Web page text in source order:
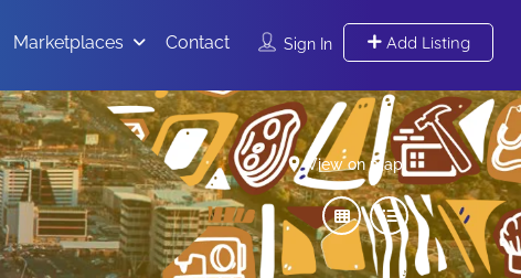
Sign In Add Listing
Marketplaces Contact
View on map